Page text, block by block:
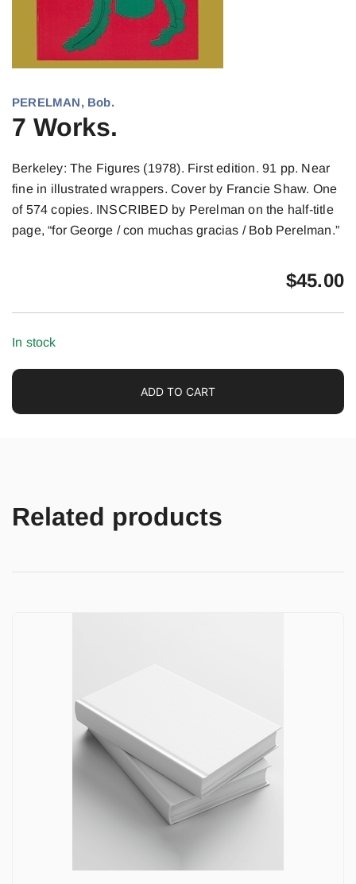
PERELMAN, Bob.
7 Works.
Berkeley: The Figures (1978). First edition. 91 pp. Near
fine in illustrated wrappers. Cover by Francie Shaw. One
of 574 copies. INSCRIBED by Perelman on the half-title
page, “for George / con muchas gracias / Bob Perelman.”
$45.00
In stock
ADD TO CART
Related products